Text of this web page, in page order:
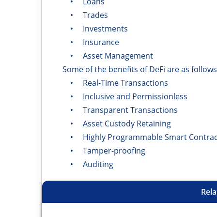
• Trades
• Investments
• Insurance
• Asset Management
Some of the benefits of DeFi are as
• Real-Time Transactions
• Inclusive and Permissionless
• Transparent Transactions
• Asset Custody Retaining
• Highly Programmable Smart
• Tamper-proofing
• Auditing